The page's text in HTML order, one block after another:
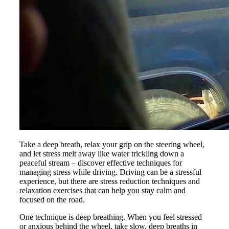
Take a deep breath, relax your grip on the steering wheel,
and let stress melt away like water trickling down a
peaceful stream – discover effective techniques for
managing stress while driving. Driving can be a stressful
experience, but there are stress reduction techniques and
relaxation exercises that can help you stay calm and
focused on the road.
One technique is deep breathing. When you feel stressed
or anxious behind the wheel, take slow, deep breaths in